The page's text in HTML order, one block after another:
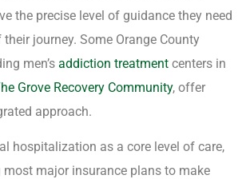
the precise level of guidance they need
journey. Some Orange County
men’s addiction treatment centers in
Grove Recovery Community, offer
approach.
hospitalization as a core level of care,
major insurance plans to make